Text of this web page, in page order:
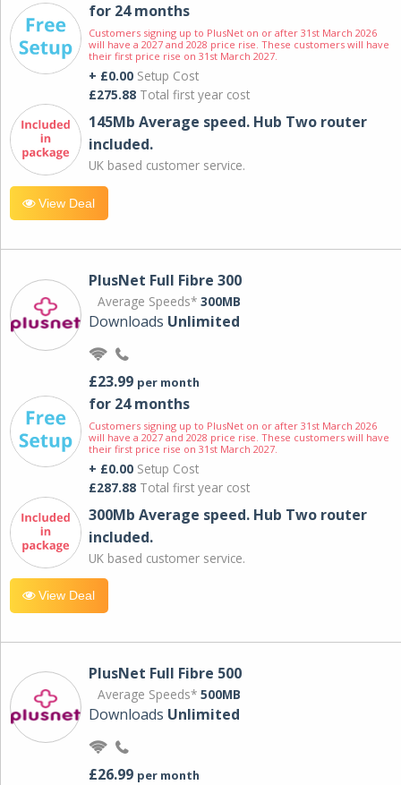
for 24 months
Customers signing up to PlusNet on or after 31st March 2026
will have a 2027 and 2028 price rise. These customers will have
their first price rise on 31st March 2027.
+ £0.00 Setup Cost
£275.88 Total first year cost
145Mb Average speed. Hub Two router
included.
UK based customer service.
View Deal
PlusNet Full Fibre 300
Average Speeds* 300MB
Downloads Unlimited
£23.99 per month
for 24 months
Customers signing up to PlusNet on or after 31st March 2026
will have a 2027 and 2028 price rise. These customers will have
their first price rise on 31st March 2027.
+ £0.00 Setup Cost
£287.88 Total first year cost
300Mb Average speed. Hub Two router
included.
UK based customer service.
View Deal
PlusNet Full Fibre 500
Average Speeds* 500MB
Downloads Unlimited
£26.99 per month